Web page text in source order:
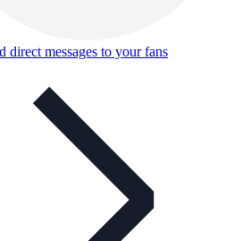
direct messages to your fans